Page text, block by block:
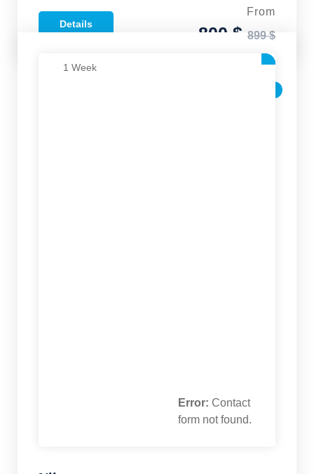
Details
From
800 $ 899 $
1 Week
Error: Contact
form not found.